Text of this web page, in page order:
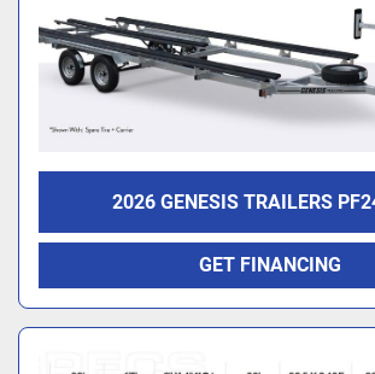
2026 GENESIS TRAILERS
GET FINANCING